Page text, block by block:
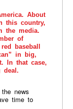
About
this country,
the media.
of
baseball
in big,
In that case,
deal.
news
time to